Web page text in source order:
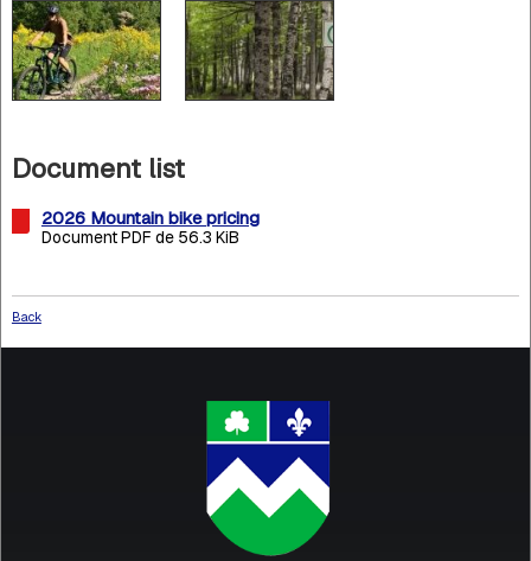
Document list
2026 Mountain bike pricing
Document PDF de 56.3 KiB
Back